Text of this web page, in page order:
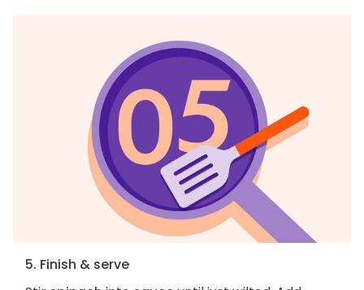
5. Finish & serve